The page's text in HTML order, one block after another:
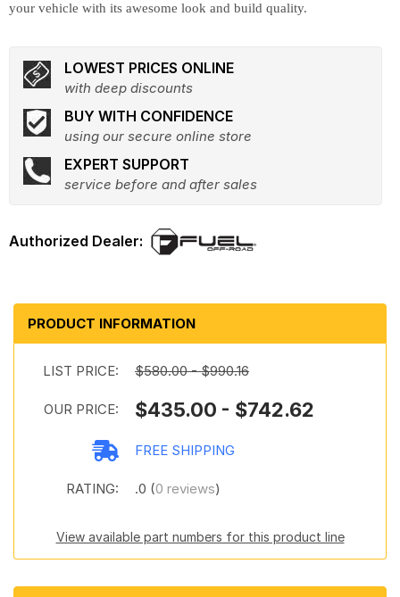
your vehicle with its awesome look and build quality.
LOWEST PRICES ONLINE
with deep discounts
BUY WITH CONFIDENCE
using our secure online store
EXPERT SUPPORT
service before and after sales
PRODUCT INFORMATION
LIST PRICE: $580.00 - $990.16
OUR PRICE: $435.00 - $742.62
FREE SHIPPING
RATING: .0 (0 reviews)
View available part numbers for this product line